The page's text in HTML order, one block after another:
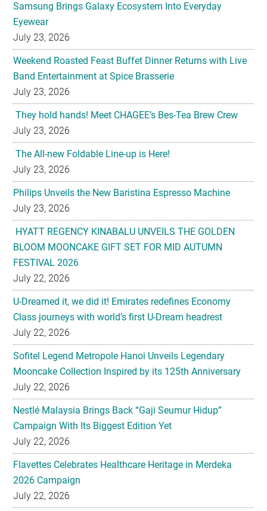
Samsung Brings Galaxy Ecosystem Into Everyday
Eyewear
July 23, 2026
Weekend Roasted Feast Buffet Dinner Returns with Live
Band Entertainment at Spice Brasserie
July 23, 2026
They hold hands! Meet CHAGEE’s Bes-Tea Brew Crew
July 23, 2026
The All-new Foldable Line-up is Here!
July 23, 2026
Philips Unveils the New Baristina Espresso Machine
July 23, 2026
HYATT REGENCY KINABALU UNVEILS THE GOLDEN
BLOOM MOONCAKE GIFT SET FOR MID AUTUMN
FESTIVAL 2026
July 22, 2026
U-Dreamed it, we did it! Emirates redefines Economy
Class journeys with world’s first U-Dream headrest
July 22, 2026
Sofitel Legend Metropole Hanoi Unveils Legendary
Mooncake Collection Inspired by its 125th Anniversary
July 22, 2026
Nestlé Malaysia Brings Back “Gaji Seumur Hidup”
Campaign With Its Biggest Edition Yet
July 22, 2026
Flavettes Celebrates Healthcare Heritage in Merdeka
2026 Campaign
July 22, 2026